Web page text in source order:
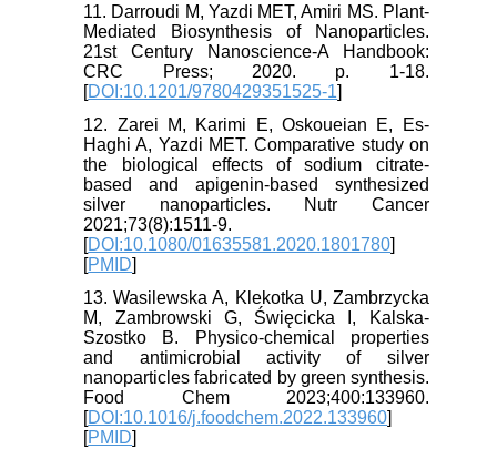
11. Darroudi M, Yazdi MET, Amiri MS. Plant-
Mediated Biosynthesis of Nanoparticles.
21st Century Nanoscience-A Handbook:
CRC Press; 2020. p. 1-18.
[DOI:10.1201/9780429351525-1]
12. Zarei M, Karimi E, Oskoueian E, Es-
Haghi A, Yazdi MET. Comparative study on
the biological effects of sodium citrate-
based and apigenin-based synthesized
silver nanoparticles. Nutr Cancer
2021;73(8):1511-9.
[DOI:10.1080/01635581.2020.1801780]
[PMID]
13. Wasilewska A, Klekotka U, Zambrzycka
M, Zambrowski G, Święcicka I, Kalska-
Szostko B. Physico-chemical properties
and antimicrobial activity of silver
nanoparticles fabricated by green synthesis.
Food Chem 2023;400:133960.
[DOI:10.1016/j.foodchem.2022.133960]
[PMID]